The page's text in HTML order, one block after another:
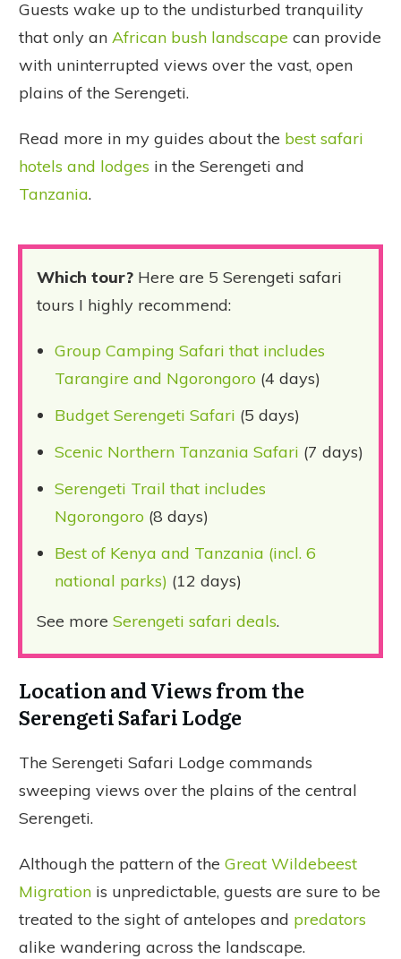
Guests wake up to the undisturbed tranquility
that only an African bush landscape can provide
with uninterrupted views over the vast, open
plains of the Serengeti.
Read more in my guides about the best safari
hotels and lodges in the Serengeti and
Tanzania.
Which tour? Here are 5 Serengeti safari
tours I highly recommend:
Group Camping Safari that includes
Tarangire and Ngorongoro (4 days)
Budget Serengeti Safari (5 days)
Scenic Northern Tanzania Safari (7 days)
Serengeti Trail that includes
Ngorongoro (8 days)
Best of Kenya and Tanzania (incl. 6
national parks) (12 days)
See more Serengeti safari deals.
Location and Views from the
Serengeti Safari Lodge
The Serengeti Safari Lodge commands
sweeping views over the plains of the central
Serengeti.
Although the pattern of the Great Wildebeest
Migration is unpredictable, guests are sure to be
treated to the sight of antelopes and predators
alike wandering across the landscape.